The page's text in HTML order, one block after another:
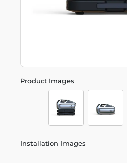
Product Images
Installation Images